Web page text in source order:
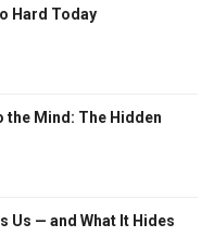
Hard Today
the Mind: The Hidden
Us — and What It Hides